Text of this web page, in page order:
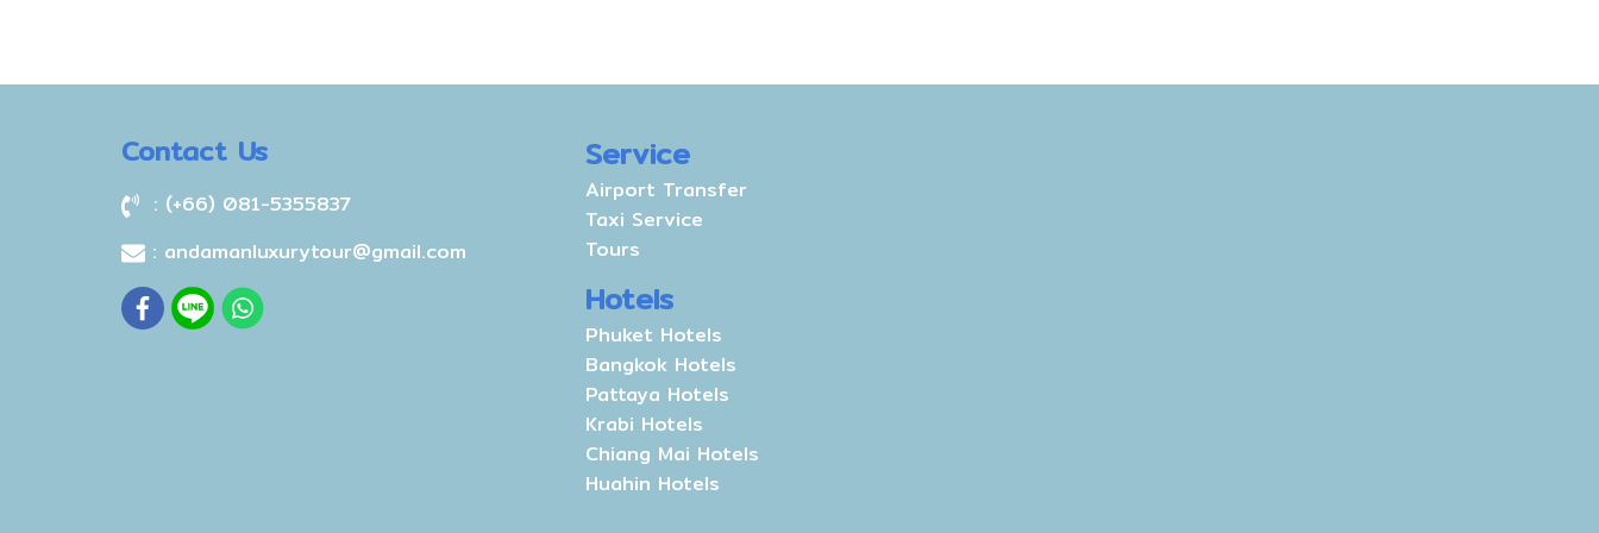
Contact Us
: (+66) 081-5355837
: andamanluxurytour@gmail.com
Service
Airport Transfer
Taxi Service
Tours
Hotels
Phuket Hotels
Bangkok Hotels
Pattaya Hotels
Krabi Hotels
Chiang Mai Hotels
Huahin Hotels